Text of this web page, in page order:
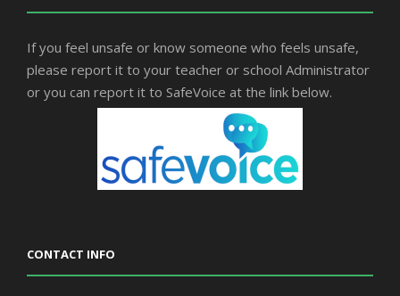
If you feel unsafe or know someone who feels unsafe,
please report it to your teacher or school Administrator
or you can report it to SafeVoice at the link below.
CONTACT INFO